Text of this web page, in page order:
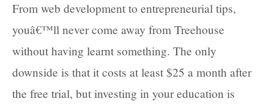
From web development to entrepreneurial tips,
youâ€™ll never come away from Treehouse
without having learnt something. The only
downside is that it costs at least $25 a month after
the free trial, but investing in your education is